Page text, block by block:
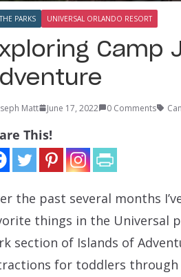
PARKS UNIVERSAL ORLANDO RESORT
Camp
Matt June 17, 2022 0 Comments
This!
the past several months
things in the Universal
section of Islands of
for toddlers through